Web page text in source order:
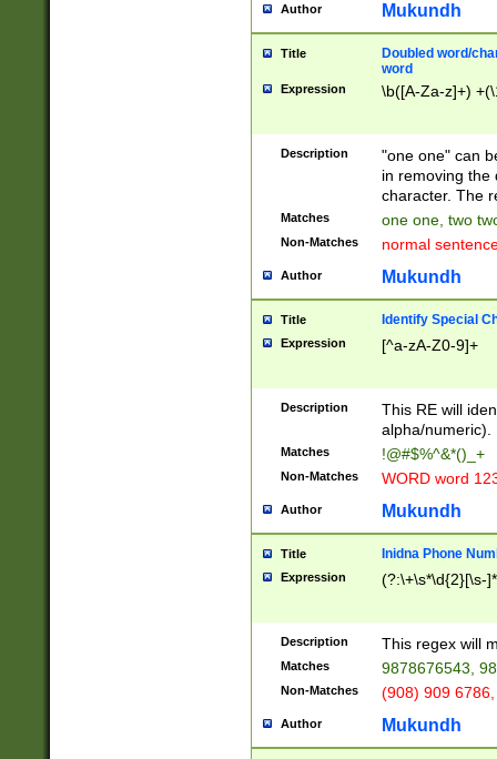
Author Mukundh
Title
Doubled word/
word
Expression \b([A-Za-z]+)
Description
"one one" can
in removing the
character. The
Matches one one, two
Non-Matches normal
Author Mukundh
Title Identify Special
Expression [^a-zA-Z0-9]+
Description
This RE will
alpha/numeric).
Matches !@#$%^&*()_+
Non-Matches WORD word
Author Mukundh
Title Inidna Phone
Expression (?:\+\s*\d{2}[\s-
Description This regex will
Matches 9878676543,
Non-Matches (908) 909
Author Mukundh